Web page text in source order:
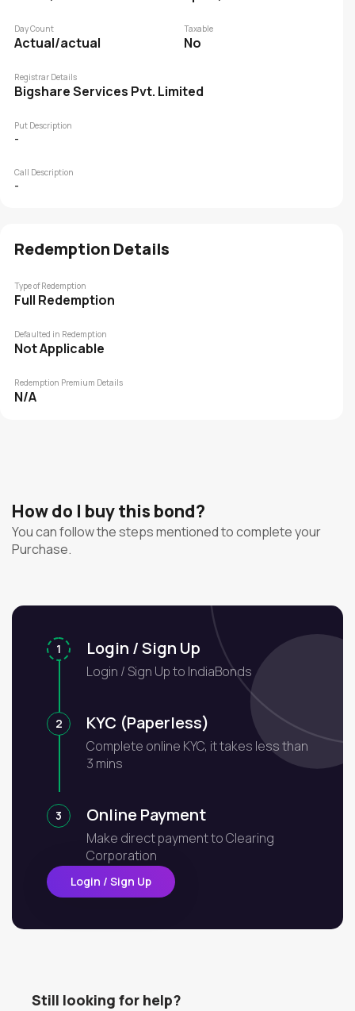
Day Count
Actual/actual
Taxable
No
Registrar Details
Bigshare Services Pvt. Limited
Put Description
-
Call Description
-
Redemption Details
Type of Redemption
Full Redemption
Defaulted in Redemption
Not Applicable
Redemption Premium Details
N/A
How do I buy this bond?
You can follow the steps mentioned to complete your
Purchase.
1 Login / Sign Up
Login / Sign Up to IndiaBonds
2 KYC (Paperless)
Complete online KYC, it takes less than
3 mins
3 Online Payment
Make direct payment to Clearing
Corporation
Login / Sign Up
Still looking for help?